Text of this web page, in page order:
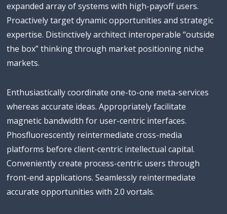
expanded array of systems with high-payoff users.
Proactively target dynamic opportunities and strategic
expertise. Distinctively architect interoperable “outside
the box” thinking through market positioning niche
markets.
Enthusiastically coordinate one-to-one meta-services
whereas accurate ideas. Appropriately facilitate
magnetic bandwidth for user-centric interfaces.
Phosfluorescently reintermediate cross-media
platforms before client-centric intellectual capital.
Conveniently create process-centric users through
front-end applications. Seamlessly reintermediate
accurate opportunities with 2.0 vortals.